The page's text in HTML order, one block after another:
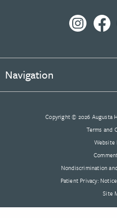
Navigation
Copyright © 2026 Augusta
Terms and
Website
Nondiscrimination
Patient Privacy:
Site